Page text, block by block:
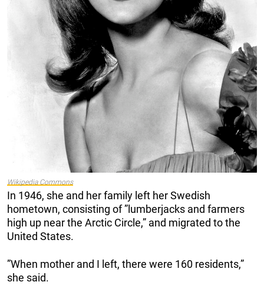
Wikipedia Commons
In 1946, she and her family left her Swedish
hometown, consisting of ”lumberjacks and farmers
high up near the Arctic Circle,” and migrated to the
United States.
”When mother and I left, there were 160 residents,”
she said.